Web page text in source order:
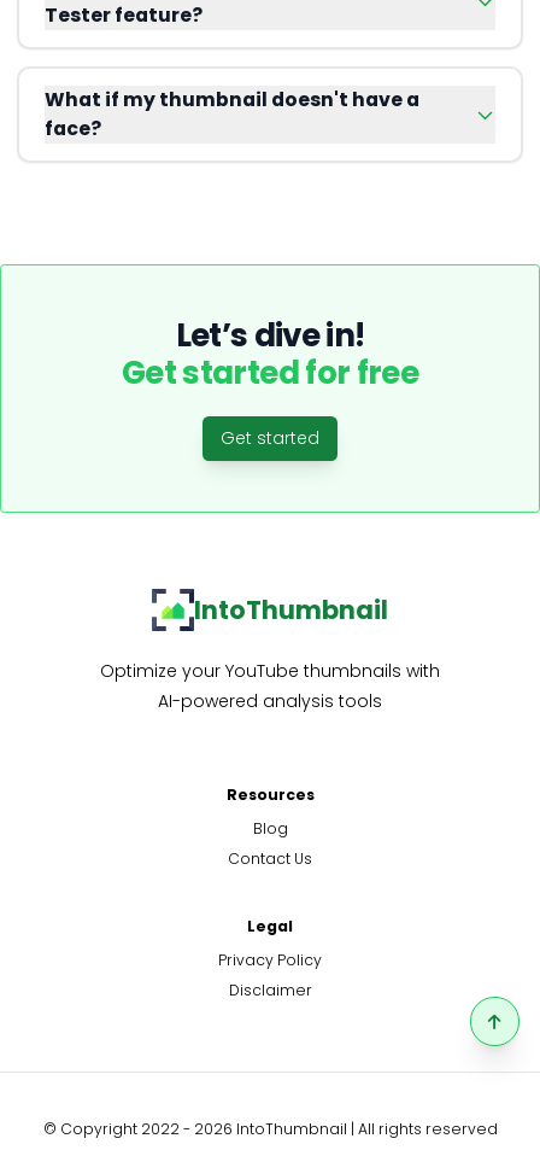
Tester feature?
What if my thumbnail doesn't have a
face?
Let’s dive in!
Get started for free
Get started
IntoThumbnail
Optimize your YouTube thumbnails with
AI-powered analysis tools
Resources
Blog
Contact Us
Legal
Privacy Policy
Disclaimer
© Copyright 2022 - 2026 IntoThumbnail | All rights reserved